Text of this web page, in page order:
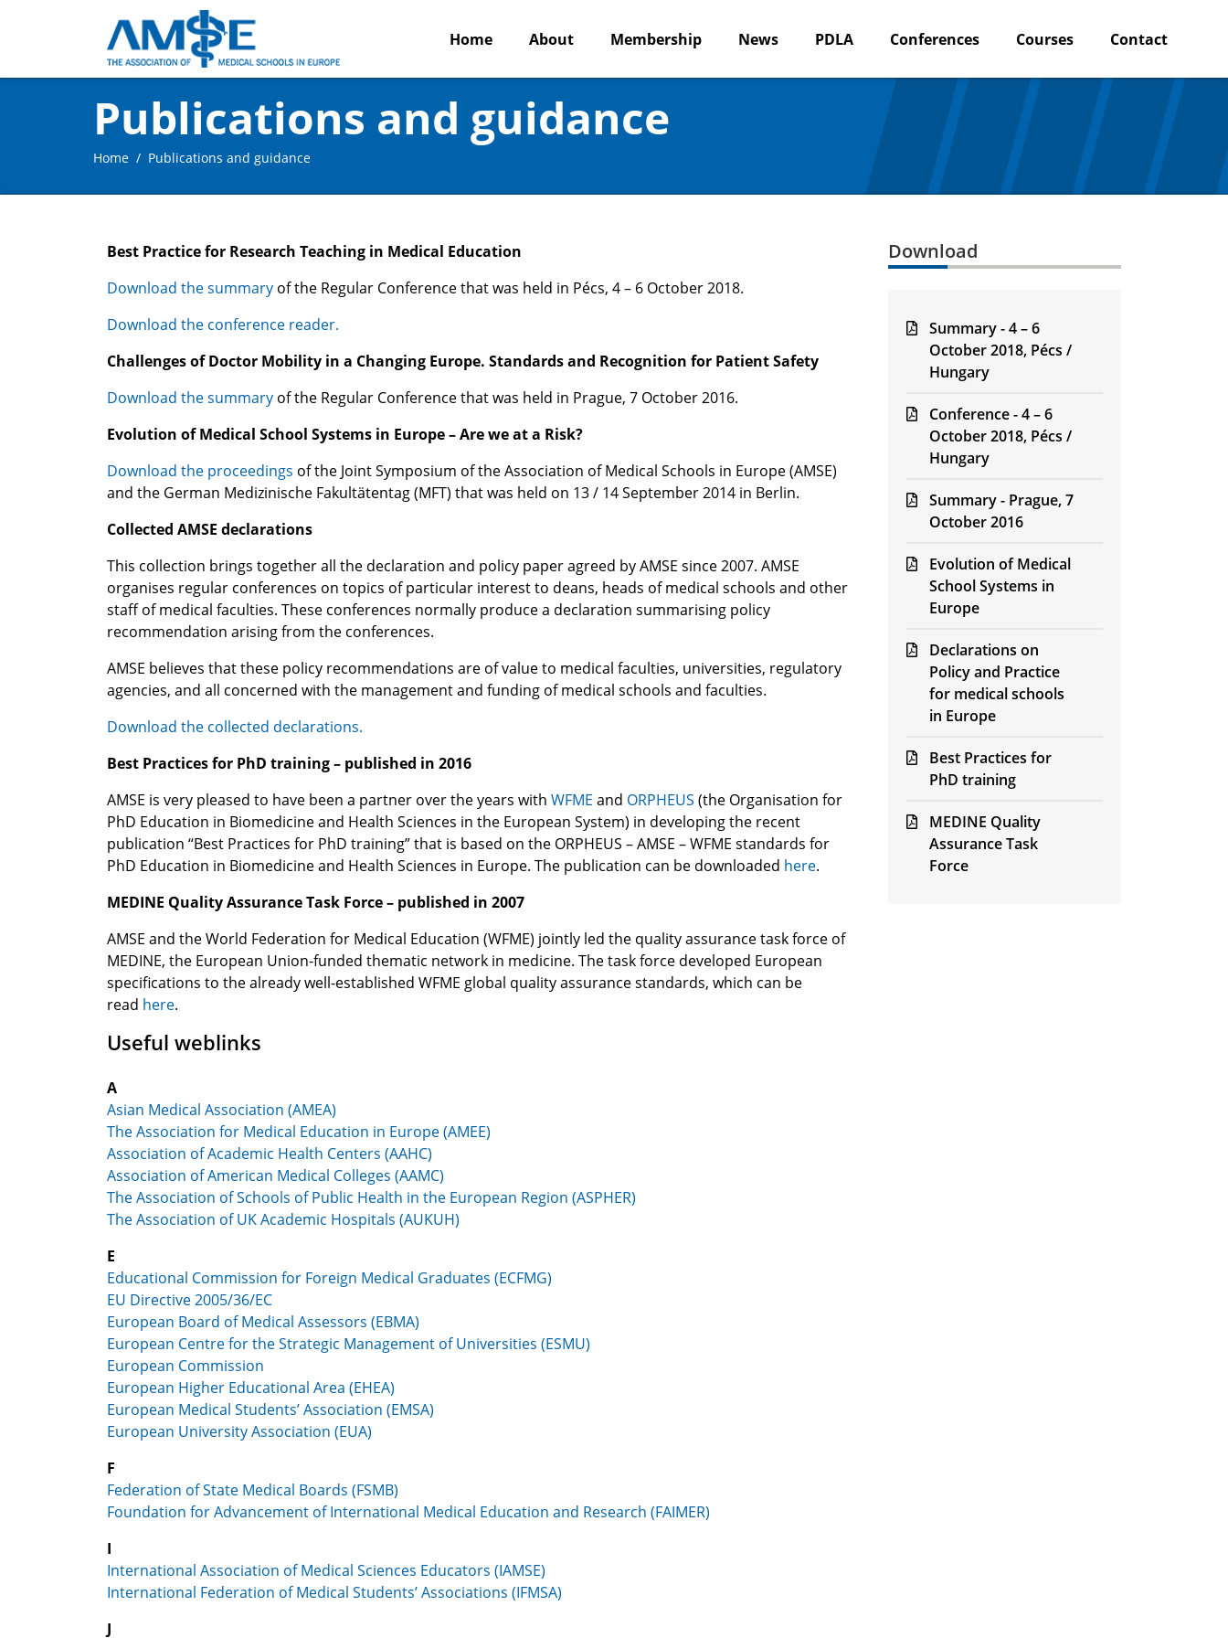
Home About Membership News PDLA Conferences Courses Contact
Publications and guidance
Home Publications and guidance
Best Practice for Research Teaching in Medical Education
Download the summary of the Regular Conference that was held in Pécs, 4 – 6 October 2018.
Download the conference reader.
Challenges of Doctor Mobility in a Changing Europe. Standards and Recognition for Patient Safety
Download the summary of the Regular Conference that was held in Prague, 7 October 2016.
Evolution of Medical School Systems in Europe – Are we at a Risk?
Download the proceedings of the Joint Symposium of the Association of Medical Schools in Europe (AMSE)
and the German Medizinische Fakultätentag (MFT) that was held on 13 / 14 September 2014 in Berlin.
Collected AMSE declarations
This collection brings together all the declaration and policy paper agreed by AMSE since 2007. AMSE
organises regular conferences on topics of particular interest to deans, heads of medical schools and other
staff of medical faculties. These conferences normally produce a declaration summarising policy
recommendation arising from the conferences.
AMSE believes that these policy recommendations are of value to medical faculties, universities, regulatory
agencies, and all concerned with the management and funding of medical schools and faculties.
Download the collected declarations.
Best Practices for PhD training – published in 2016
AMSE is very pleased to have been a partner over the years with WFME and ORPHEUS (the Organisation for
PhD Education in Biomedicine and Health Sciences in the European System) in developing the recent
publication “Best Practices for PhD training” that is based on the ORPHEUS – AMSE – WFME standards for
PhD Education in Biomedicine and Health Sciences in Europe. The publication can be downloaded here.
MEDINE Quality Assurance Task Force – published in 2007
AMSE and the World Federation for Medical Education (WFME) jointly led the quality assurance task force of
MEDINE, the European Union-funded thematic network in medicine. The task force developed European
specifications to the already well-established WFME global quality assurance standards, which can be
read here.
Useful weblinks
A
Asian Medical Association (AMEA)
The Association for Medical Education in Europe (AMEE)
Association of Academic Health Centers (AAHC)
Association of American Medical Colleges (AAMC)
The Association of Schools of Public Health in the European Region (ASPHER)
The Association of UK Academic Hospitals (AUKUH)
E
Educational Commission for Foreign Medical Graduates (ECFMG)
EU Directive 2005/36/EC
European Board of Medical Assessors (EBMA)
European Centre for the Strategic Management of Universities (ESMU)
European Commission
European Higher Educational Area (EHEA)
European Medical Students’ Association (EMSA)
European University Association (EUA)
F
Federation of State Medical Boards (FSMB)
Foundation for Advancement of International Medical Education and Research (FAIMER)
I
International Association of Medical Sciences Educators (IAMSE)
International Federation of Medical Students’ Associations (IFMSA)
J
Download
Summary - 4 – 6
October 2018, Pécs /
Hungary
Conference - 4 – 6
October 2018, Pécs /
Hungary
Summary - Prague, 7
October 2016
Evolution of Medical
School Systems in
Europe
Declarations on
Policy and Practice
for medical schools
in Europe
Best Practices for
PhD training
MEDINE Quality
Assurance Task
Force